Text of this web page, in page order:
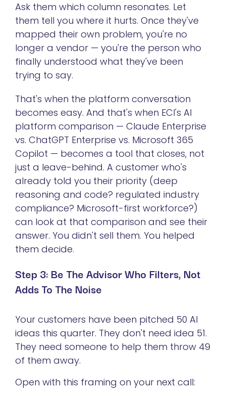
Ask them which column resonates. Let
them tell you where it hurts. Once they've
mapped their own problem, you're no
longer a vendor — you're the person who
finally understood what they've been
trying to say.
That's when the platform conversation
becomes easy. And that's when ECI's AI
platform comparison — Claude Enterprise
vs. ChatGPT Enterprise vs. Microsoft 365
Copilot — becomes a tool that closes, not
just a leave-behind. A customer who's
already told you their priority (deep
reasoning and code? regulated industry
compliance? Microsoft-first workforce?)
can look at that comparison and see their
answer. You didn't sell them. You helped
them decide.
Step 3: Be The Advisor Who Filters, Not
Adds To The Noise
Your customers have been pitched 50 AI
ideas this quarter. They don't need idea 51.
They need someone to help them throw 49
of them away.
Open with this framing on your next call: